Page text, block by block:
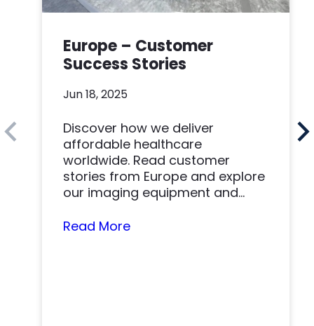
Europe – Customer
Success Stories
Jun 18, 2025
Discover how we deliver
affordable healthcare
worldwide. Read customer
stories from Europe and explore
our imaging equipment and
Read More